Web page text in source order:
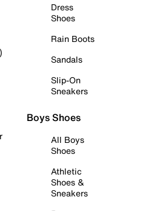
Dress
Shoes
Rain Boots
Sandals
Slip-On
Sneakers
Boys Shoes
All Boys
Shoes
Athletic
Shoes &
Sneakers